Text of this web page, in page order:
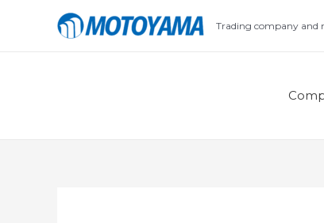
Trading company and